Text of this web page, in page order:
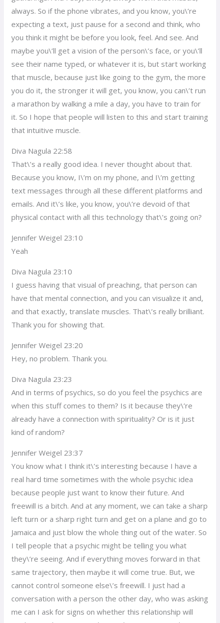
always. So if the phone vibrates, and you know, you\’re
expecting a text, just pause for a second and think, who
you think it might be before you look, feel. And see. And
maybe you\’ll get a vision of the person\’s face, or you\’ll
see their name typed, or whatever it is, but start working
that muscle, because just like going to the gym, the more
you do it, the stronger it will get, you know, you can\’t run
a marathon by walking a mile a day, you have to train for
it. So I hope that people will listen to this and start training
that intuitive muscle.
Diva Nagula 22:58
That\’s a really good idea. I never thought about that.
Because you know, I\’m on my phone, and I\’m getting
text messages through all these different platforms and
emails. And it\’s like, you know, you\’re devoid of that
physical contact with all this technology that\’s going on?
Jennifer Weigel 23:10
Yeah
Diva Nagula 23:10
I guess having that visual of preaching, that person can
have that mental connection, and you can visualize it and,
and that exactly, translate muscles. That\’s really brilliant.
Thank you for showing that.
Jennifer Weigel 23:20
Hey, no problem. Thank you.
Diva Nagula 23:23
And in terms of psychics, so do you feel the psychics are
when this stuff comes to them? Is it because they\’re
already have a connection with spirituality? Or is it just
kind of random?
Jennifer Weigel 23:37
You know what I think it\’s interesting because I have a
real hard time sometimes with the whole psychic idea
because people just want to know their future. And
freewill is a bitch. And at any moment, we can take a sharp
left turn or a sharp right turn and get on a plane and go to
Jamaica and just blow the whole thing out of the water. So
I tell people that a psychic might be telling you what
they\’re seeing. And if everything moves forward in that
same trajectory, then maybe it will come true. But, we
cannot control someone else\’s freewill. I just had a
conversation with a person the other day, who was asking
me can I ask for signs on whether this relationship will